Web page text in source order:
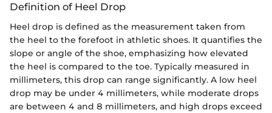
Definition of Heel Drop
Heel drop is defined as the measurement taken from
the heel to the forefoot in athletic shoes. It quantifies the
slope or angle of the shoe, emphasizing how elevated
the heel is compared to the toe. Typically measured in
millimeters, this drop can range significantly. A low heel
drop may be under 4 millimeters, while moderate drops
are between 4 and 8 millimeters, and high drops exceed